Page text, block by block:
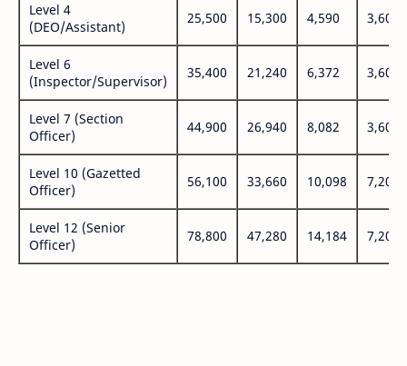
Level 4
(DEO/Assistant)
25,500 15,300 4,590 3,600
Level 6
(Inspector/Supervisor)
35,400 21,240 6,372 3,600
Level 7 (Section
Officer)
44,900 26,940 8,082 3,600
Level 10 (Gazetted
Officer)
56,100 33,660 10,098 7,200
Level 12 (Senior
Officer)
78,800 47,280 14,184 7,200